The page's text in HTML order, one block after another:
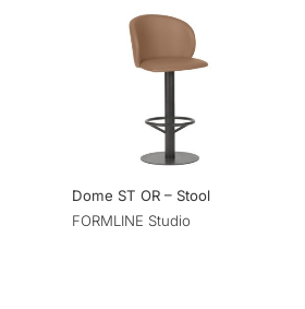
Dome ST OR – Stool
FORMLINE Studio